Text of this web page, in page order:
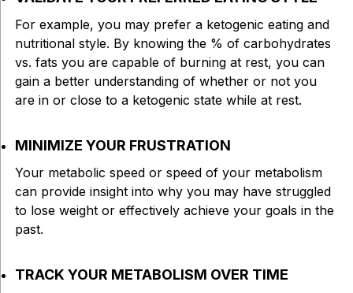
For example, you may prefer a ketogenic eating and
nutritional style. By knowing the % of carbohydrates
vs. fats you are capable of burning at rest, you can
gain a better understanding of whether or not you
are in or close to a ketogenic state while at rest.
MINIMIZE YOUR FRUSTRATION
Your metabolic speed or speed of your metabolism
can provide insight into why you may have struggled
to lose weight or effectively achieve your goals in the
past.
TRACK YOUR METABOLISM OVER TIME